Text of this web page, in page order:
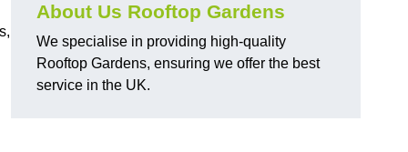
About Us Rooftop Gardens
We specialise in providing high-quality
Rooftop Gardens, ensuring we offer the best
service in the UK.